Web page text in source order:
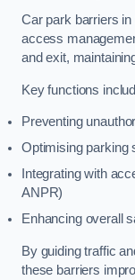
Car park barriers
access
and exit,
Key functions
Preventing
Optimising parking
Integrating with
ANPR)
Enhancing overall
By guiding traffic
these barriers